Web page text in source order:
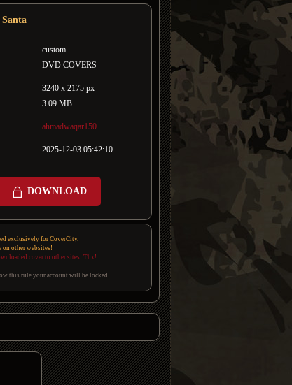
custom
DVD COVERS
3240 x 2175 px
3.09 MB
ahmadwaqar150
2025-12-03 05:42:10
DOWNLOAD
exclusively for CoverCity.
on other websites!
cover to other sites! Thx!
this rule your account will be locked!!